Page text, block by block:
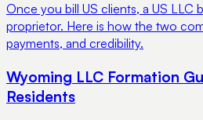
Once you bill US clients, a US LLC
proprietor. Here is how the two
payments, and credibility.
Wyoming LLC Formation
Residents